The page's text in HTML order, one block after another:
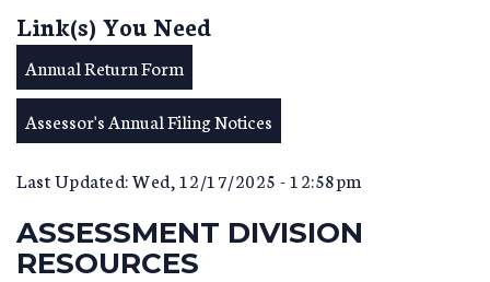
Link(s) You Need
Annual Return Form
Assessor's Annual Filing Notices
Last Updated: Wed, 12/17/2025 - 12:58pm
ASSESSMENT DIVISION
RESOURCES